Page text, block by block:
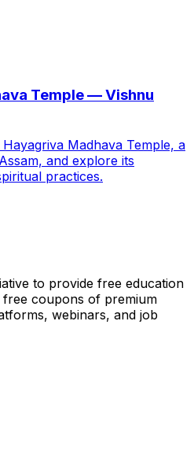
Temple — Vishnu
Madhava Temple, a
and explore its
practices.
to provide free education
free coupons of premium
webinars, and job